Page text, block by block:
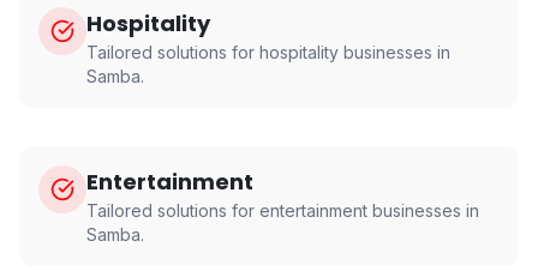
Hospitality
Tailored solutions for hospitality businesses in
Samba.
Entertainment
Tailored solutions for entertainment businesses in
Samba.